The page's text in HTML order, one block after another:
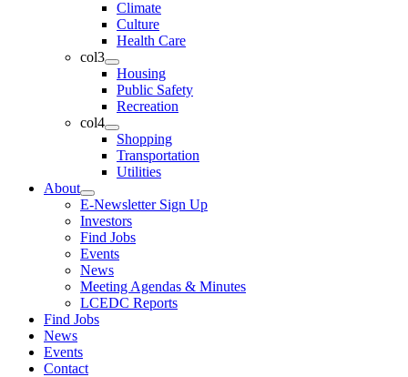
Climate
Culture
Health Care
col3
Housing
Public Safety
Recreation
col4
Shopping
Transportation
Utilities
About
E-Newsletter Sign Up
Investors
Find Jobs
Events
News
Meeting Agendas & Minutes
LCEDC Reports
Find Jobs
News
Events
Contact